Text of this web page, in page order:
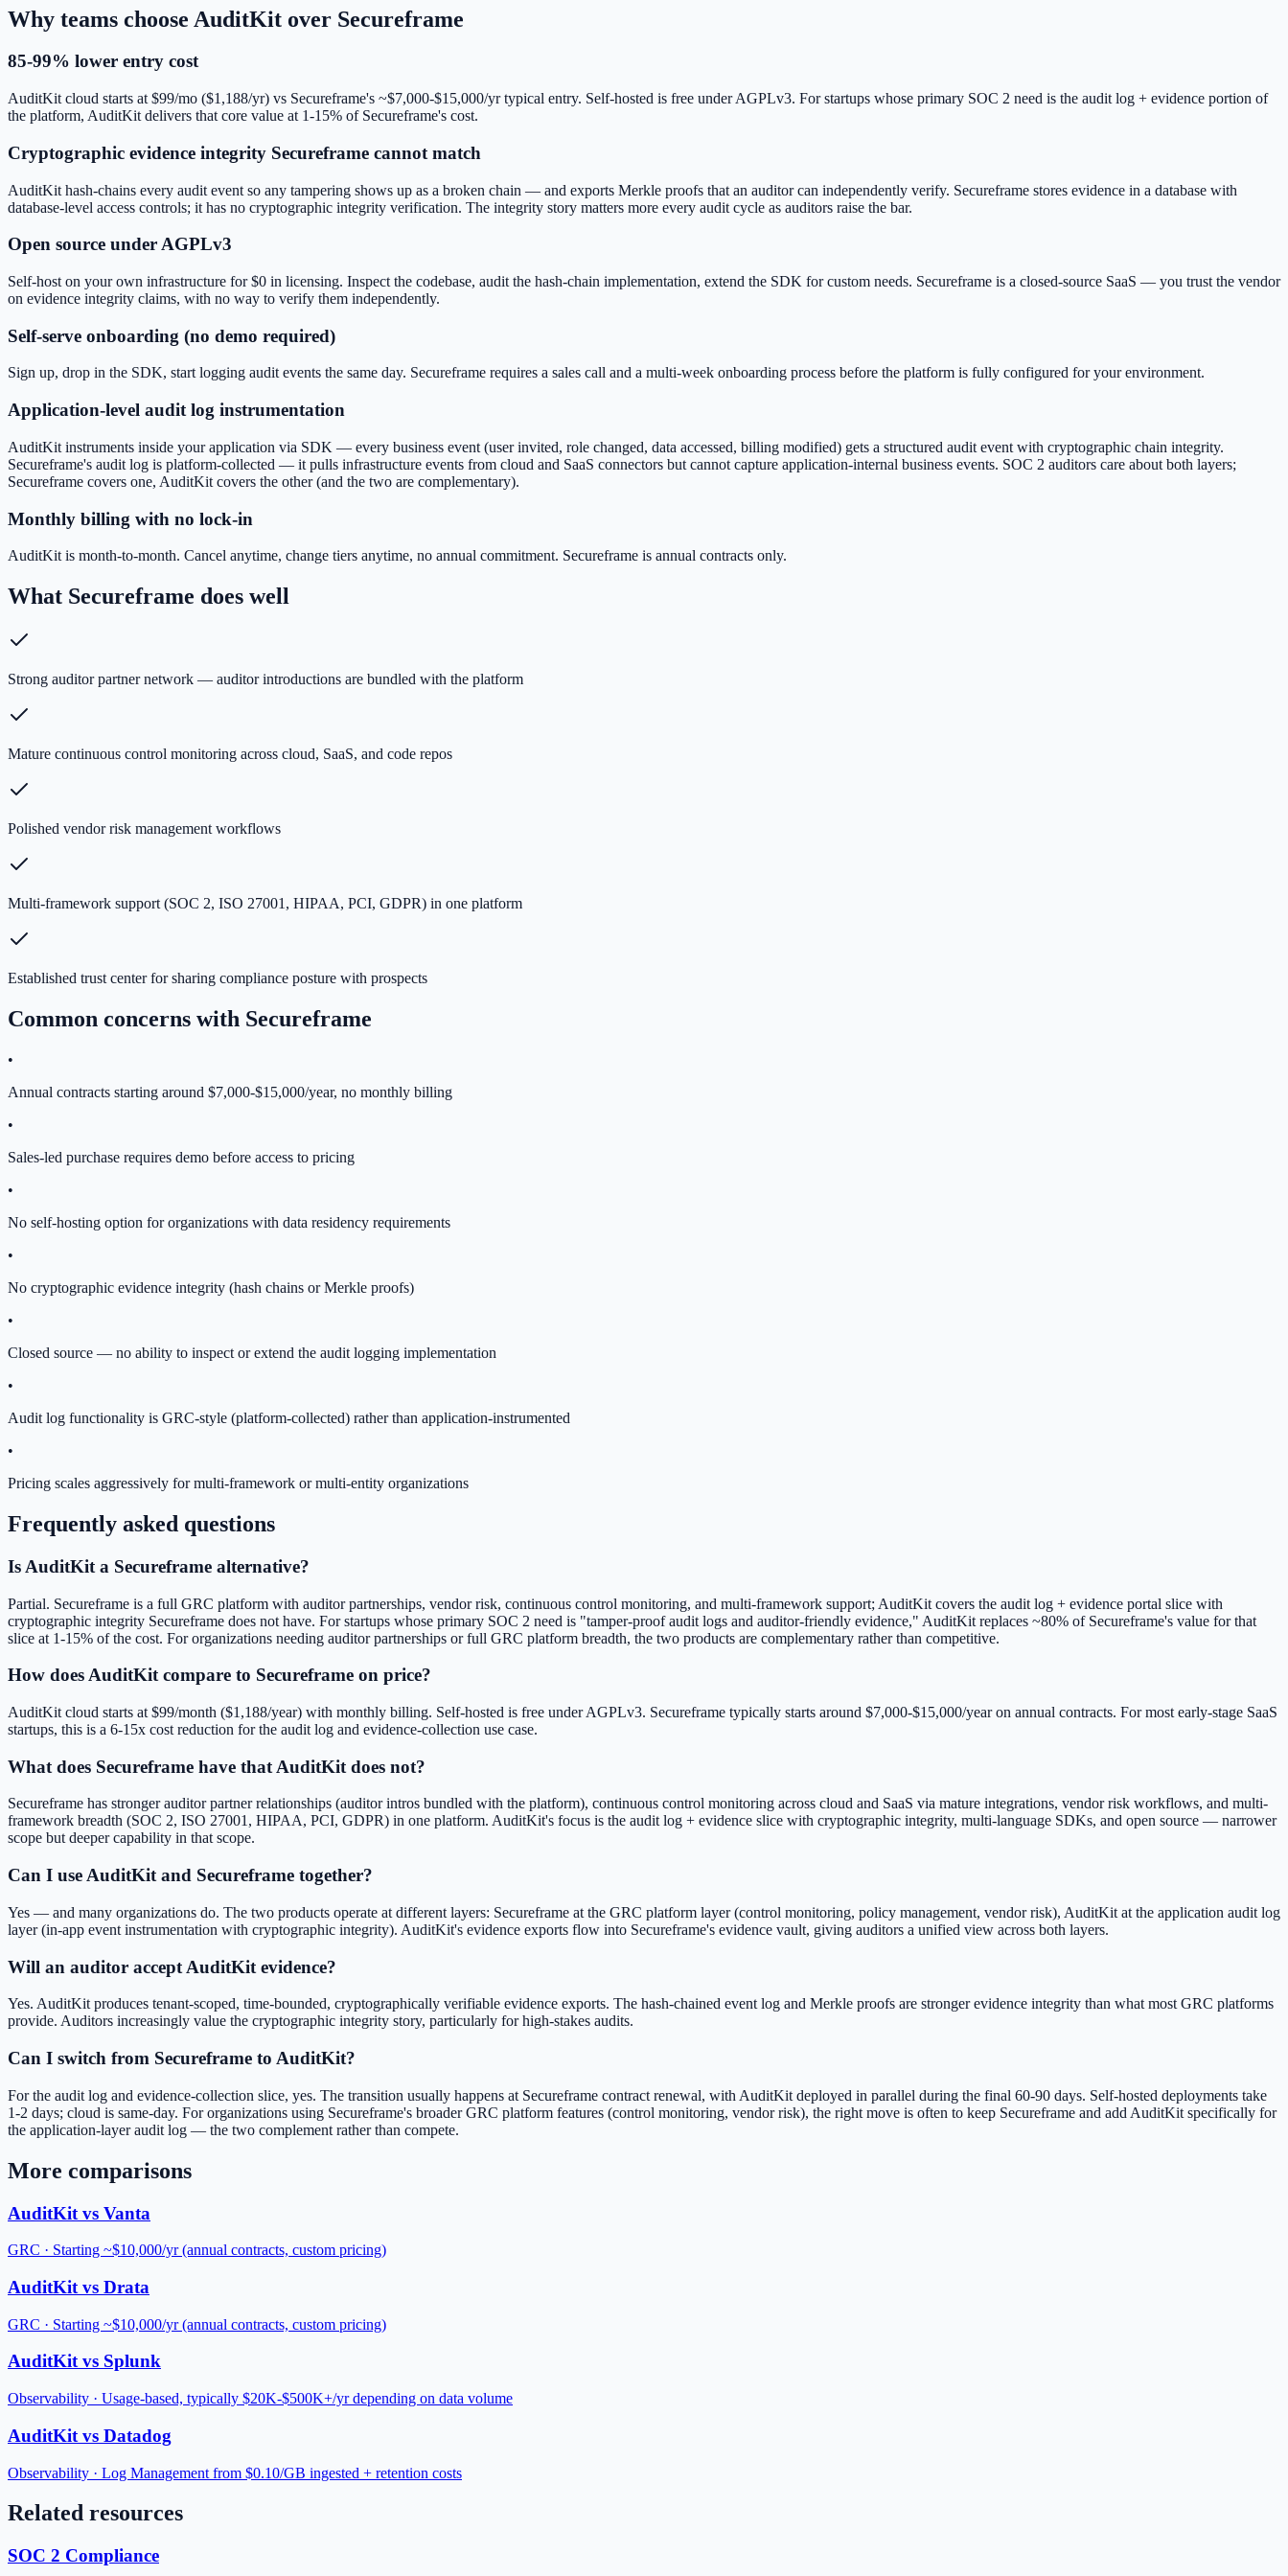
Why teams choose AuditKit over Secureframe
85-99% lower entry cost
AuditKit cloud starts at $99/mo ($1,188/yr) vs Secureframe's ~$7,000-$15,000/yr typical entry. Self-hosted is free under AGPLv3. For startups whose primary SOC 2 need is the audit log + evidence portion of
the platform, AuditKit delivers that core value at 1-15% of Secureframe's cost.
Cryptographic evidence integrity Secureframe cannot match
AuditKit hash-chains every audit event so any tampering shows up as a broken chain — and exports Merkle proofs that an auditor can independently verify. Secureframe stores evidence in a database with
database-level access controls; it has no cryptographic integrity verification. The integrity story matters more every audit cycle as auditors raise the bar.
Open source under AGPLv3
Self-host on your own infrastructure for $0 in licensing. Inspect the codebase, audit the hash-chain implementation, extend the SDK for custom needs. Secureframe is a closed-source SaaS — you trust the vendor
on evidence integrity claims, with no way to verify them independently.
Self-serve onboarding (no demo required)
Sign up, drop in the SDK, start logging audit events the same day. Secureframe requires a sales call and a multi-week onboarding process before the platform is fully configured for your environment.
Application-level audit log instrumentation
AuditKit instruments inside your application via SDK — every business event (user invited, role changed, data accessed, billing modified) gets a structured audit event with cryptographic chain integrity.
Secureframe's audit log is platform-collected — it pulls infrastructure events from cloud and SaaS connectors but cannot capture application-internal business events. SOC 2 auditors care about both layers;
Secureframe covers one, AuditKit covers the other (and the two are complementary).
Monthly billing with no lock-in
AuditKit is month-to-month. Cancel anytime, change tiers anytime, no annual commitment. Secureframe is annual contracts only.
What Secureframe does well
Strong auditor partner network — auditor introductions are bundled with the platform
Mature continuous control monitoring across cloud, SaaS, and code repos
Polished vendor risk management workflows
Multi-framework support (SOC 2, ISO 27001, HIPAA, PCI, GDPR) in one platform
Established trust center for sharing compliance posture with prospects
Common concerns with Secureframe
•
Annual contracts starting around $7,000-$15,000/year, no monthly billing
•
Sales-led purchase requires demo before access to pricing
•
No self-hosting option for organizations with data residency requirements
•
No cryptographic evidence integrity (hash chains or Merkle proofs)
•
Closed source — no ability to inspect or extend the audit logging implementation
•
Audit log functionality is GRC-style (platform-collected) rather than application-instrumented
•
Pricing scales aggressively for multi-framework or multi-entity organizations
Frequently asked questions
Is AuditKit a Secureframe alternative?
Partial. Secureframe is a full GRC platform with auditor partnerships, vendor risk, continuous control monitoring, and multi-framework support; AuditKit covers the audit log + evidence portal slice with
cryptographic integrity Secureframe does not have. For startups whose primary SOC 2 need is "tamper-proof audit logs and auditor-friendly evidence," AuditKit replaces ~80% of Secureframe's value for that
slice at 1-15% of the cost. For organizations needing auditor partnerships or full GRC platform breadth, the two products are complementary rather than competitive.
How does AuditKit compare to Secureframe on price?
AuditKit cloud starts at $99/month ($1,188/year) with monthly billing. Self-hosted is free under AGPLv3. Secureframe typically starts around $7,000-$15,000/year on annual contracts. For most early-stage SaaS
startups, this is a 6-15x cost reduction for the audit log and evidence-collection use case.
What does Secureframe have that AuditKit does not?
Secureframe has stronger auditor partner relationships (auditor intros bundled with the platform), continuous control monitoring across cloud and SaaS via mature integrations, vendor risk workflows, and multi-
framework breadth (SOC 2, ISO 27001, HIPAA, PCI, GDPR) in one platform. AuditKit's focus is the audit log + evidence slice with cryptographic integrity, multi-language SDKs, and open source — narrower
scope but deeper capability in that scope.
Can I use AuditKit and Secureframe together?
Yes — and many organizations do. The two products operate at different layers: Secureframe at the GRC platform layer (control monitoring, policy management, vendor risk), AuditKit at the application audit log
layer (in-app event instrumentation with cryptographic integrity). AuditKit's evidence exports flow into Secureframe's evidence vault, giving auditors a unified view across both layers.
Will an auditor accept AuditKit evidence?
Yes. AuditKit produces tenant-scoped, time-bounded, cryptographically verifiable evidence exports. The hash-chained event log and Merkle proofs are stronger evidence integrity than what most GRC platforms
provide. Auditors increasingly value the cryptographic integrity story, particularly for high-stakes audits.
Can I switch from Secureframe to AuditKit?
For the audit log and evidence-collection slice, yes. The transition usually happens at Secureframe contract renewal, with AuditKit deployed in parallel during the final 60-90 days. Self-hosted deployments take
1-2 days; cloud is same-day. For organizations using Secureframe's broader GRC platform features (control monitoring, vendor risk), the right move is often to keep Secureframe and add AuditKit specifically for
the application-layer audit log — the two complement rather than compete.
More comparisons
AuditKit vs Vanta
GRC · Starting ~$10,000/yr (annual contracts, custom pricing)
AuditKit vs Drata
GRC · Starting ~$10,000/yr (annual contracts, custom pricing)
AuditKit vs Splunk
Observability · Usage-based, typically $20K-$500K+/yr depending on data volume
AuditKit vs Datadog
Observability · Log Management from $0.10/GB ingested + retention costs
Related resources
SOC 2 Compliance